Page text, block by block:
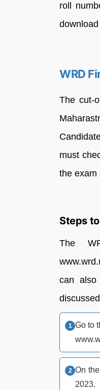
roll
WRD
The cut-
must
the exam
Steps
The
can also
Go to
On
2023.